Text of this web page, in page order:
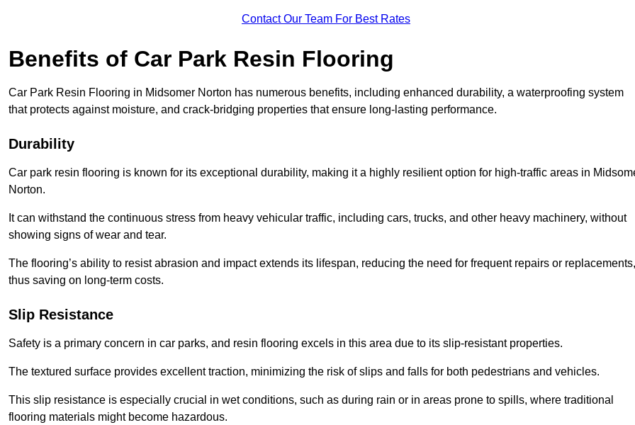
Contact Our Team For Best Rates
Benefits of Car Park Resin Flooring
Car Park Resin Flooring in Midsomer Norton has numerous benefits, including enhanced durability, a waterproofing system
that protects against moisture, and crack-bridging properties that ensure long-lasting performance.
Durability
Car park resin flooring is known for its exceptional durability, making it a highly resilient option for high-traffic areas in
Norton.
It can withstand the continuous stress from heavy vehicular traffic, including cars, trucks, and other heavy machinery, without
showing signs of wear and tear.
The flooring’s ability to resist abrasion and impact extends its lifespan, reducing the need for frequent repairs or replacements,
thus saving on long-term costs.
Slip Resistance
Safety is a primary concern in car parks, and resin flooring excels in this area due to its slip-resistant properties.
The textured surface provides excellent traction, minimizing the risk of slips and falls for both pedestrians and vehicles.
This slip resistance is especially crucial in wet conditions, such as during rain or in areas prone to spills, where traditional
flooring materials might become hazardous.